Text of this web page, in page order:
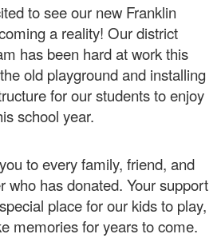
to see our new Franklin
a reality! Our district
has been hard at work this
old playground and installing
for our students to enjoy
school year.
to every family, friend, and
who has donated. Your support
place for our kids to play,
memories for years to come.